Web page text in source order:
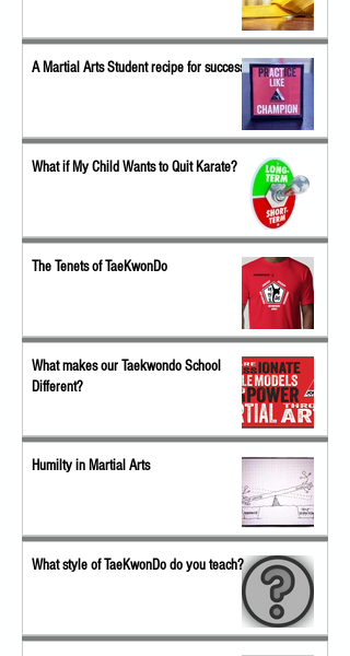
A Martial Arts Student recipe for success
What if My Child Wants to Quit Karate?
The Tenets of TaeKwonDo
What makes our Taekwondo School
Different?
Humilty in Martial Arts
What style of TaeKwonDo do you teach?